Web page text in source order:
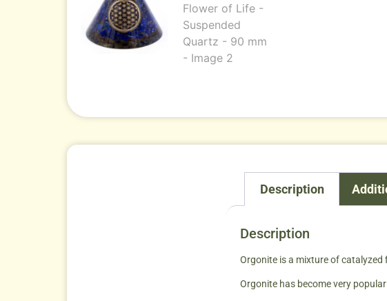
Description
Description
Orgonite is a mixture of
Orgonite has become very